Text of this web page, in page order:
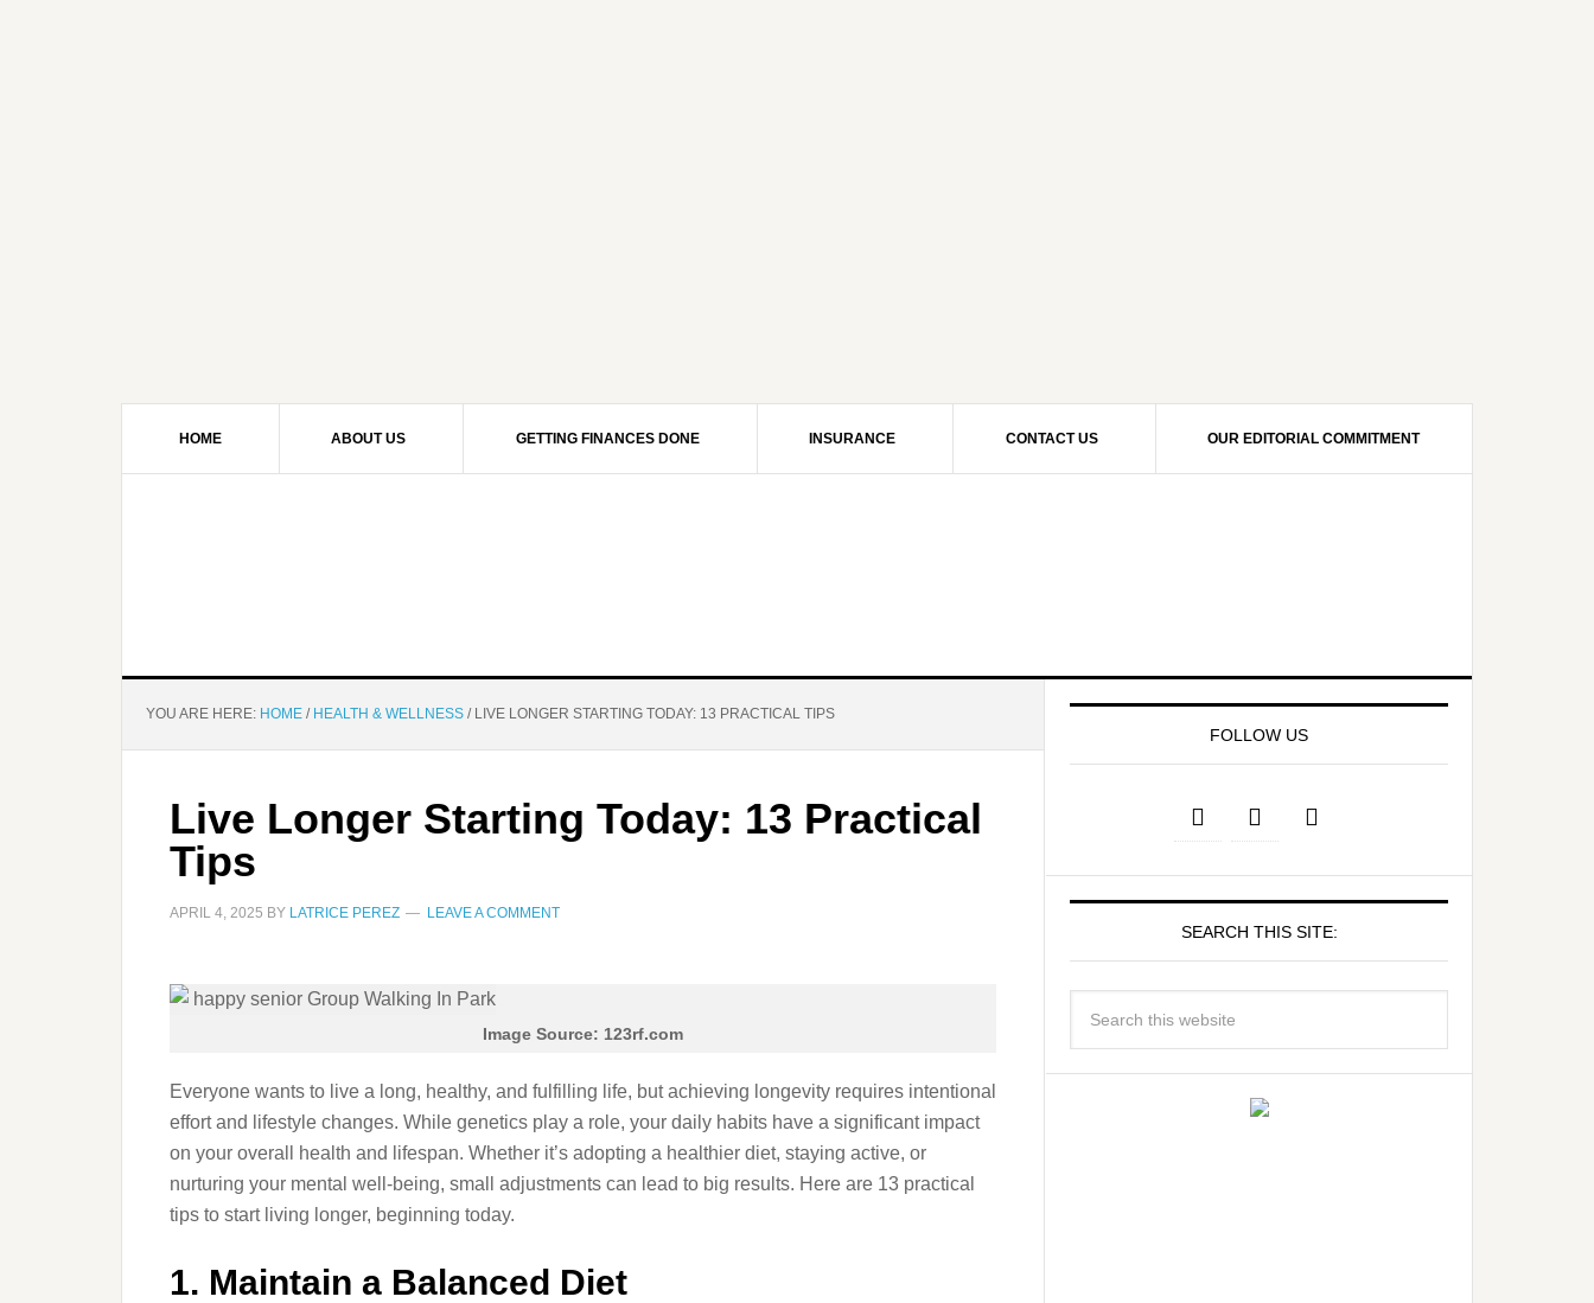
HOME ABOUT US GETTING FINANCES DONE INSURANCE CONTACT US OUR EDITORIAL COMMITMENT
YOU ARE HERE: HOME / HEALTH & WELLNESS /LIVE LONGER STARTING TODAY: 13 PRACTICAL TIPS
Live Longer Starting Today: 13 Practical
Tips
APRIL 4, 2025 BY LATRICE PEREZ LEAVE A COMMENT
Image Source: 123rf.com
Everyone wants to live a long, healthy, and fulfilling life, but achieving longevity requires intentional
effort and lifestyle changes. While genetics play a role, your daily habits have a significant impact
on your overall health and lifespan. Whether it’s adopting a healthier diet, staying active, or
nurturing your mental well-being, small adjustments can lead to big results. Here are 13 practical
tips to start living longer, beginning today.
1. Maintain a Balanced Diet
FOLLOW US
SEARCH THIS SITE: